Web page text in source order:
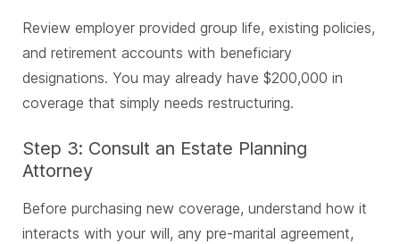
Review employer provided group life, existing policies,
and retirement accounts with beneficiary
designations. You may already have $200,000 in
coverage that simply needs restructuring.
Step 3: Consult an Estate Planning
Attorney
Before purchasing new coverage, understand how it
interacts with your will, any pre-marital agreement,